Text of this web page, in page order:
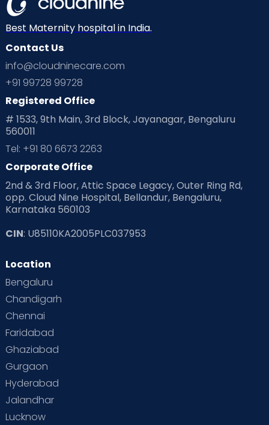
Best Maternity hospital in India.
Contact Us
info@cloudninecare.com
+91 99728 99728
Registered Office
# 1533, 9th Main, 3rd Block, Jayanagar, Bengaluru
560011
Tel: +91 80 6673 2263
Corporate Office
2nd & 3rd Floor, Attic Space Legacy, Outer Ring Rd,
opp. Cloud Nine Hospital, Bellandur, Bengaluru,
Karnataka 560103
CIN: U85110KA2005PLC037953
Location
Bengaluru
Chandigarh
Chennai
Faridabad
Ghaziabad
Gurgaon
Hyderabad
Jalandhar
Lucknow